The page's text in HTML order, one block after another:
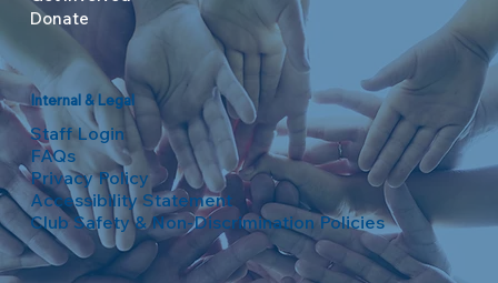
Donate
Internal & Legal
Staff Login
FAQs
Privacy Policy
Accessibility Statement
Club Safety & Non-Discrimination Policies